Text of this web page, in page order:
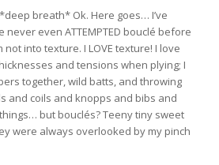
breath* Ok. Here goes… I’ve
never even ATTEMPTED bouclé before
not into texture. I LOVE texture! I love
and tensions when plying; I
together, wild batts, and throwing
and coils and knopps and bibs and
but bouclés? Teeny tiny sweet
were always overlooked by my pinch